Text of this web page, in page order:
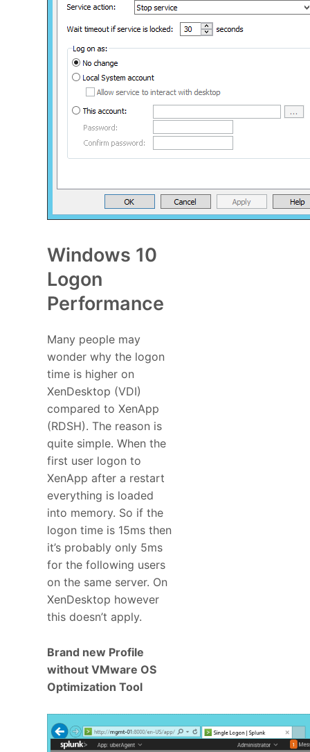
Windows 10
Logon
Performance
Many people may
wonder why the logon
time is higher on
XenDesktop (VDI)
compared to XenApp
(RDSH). The reason is
quite simple. When the
first user logon to
XenApp after a restart
everything is loaded
into memory. So if the
logon time is 15ms then
it’s probably only 5ms
for the following users
on the same server. On
XenDesktop however
this doesn’t apply.
Brand new Profile
without VMware OS
Optimization Tool